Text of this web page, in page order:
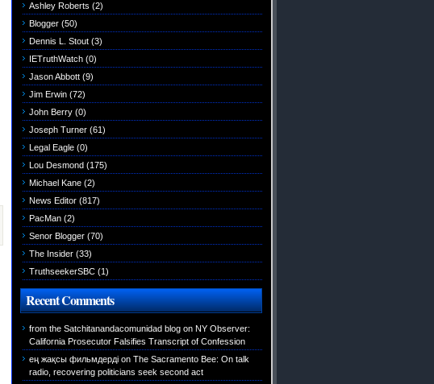
Ashley Roberts (2)
Blogger (50)
Dennis L. Stout (3)
IETruthWatch (0)
Jason Abbott (9)
Jim Erwin (72)
John Berry (0)
Joseph Turner (61)
Legal Eagle (0)
Lou Desmond (175)
Michael Kane (2)
News Editor (817)
PacMan (2)
Senor Blogger (70)
The Insider (33)
TruthseekerSBC (1)
Recent Comments
from the Satchitanandacomunidad blog on NY Observer:
California Prosecutor Falsifies Transcript of Confession
ең жақсы фильмдерді on The Sacramento Bee: On talk
radio, recovering politicians seek second act